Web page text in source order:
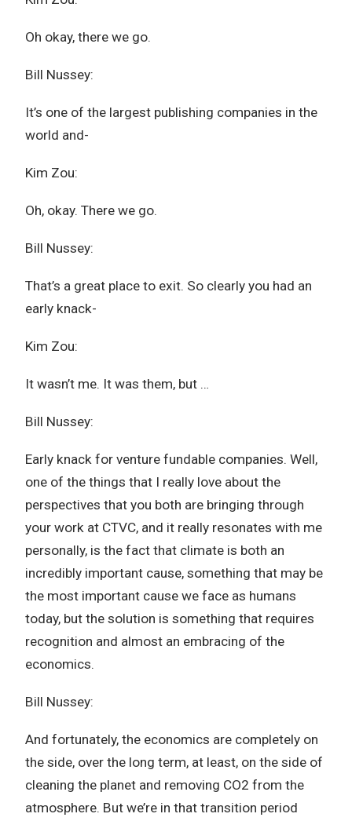
Oh okay, there we go.
Bill Nussey:
It’s one of the largest publishing companies in the
world and-
Kim Zou:
Oh, okay. There we go.
Bill Nussey:
That’s a great place to exit. So clearly you had an
early knack-
Kim Zou:
It wasn’t me. It was them, but …
Bill Nussey:
Early knack for venture fundable companies. Well,
one of the things that I really love about the
perspectives that you both are bringing through
your work at CTVC, and it really resonates with me
personally, is the fact that climate is both an
incredibly important cause, something that may be
the most important cause we face as humans
today, but the solution is something that requires
recognition and almost an embracing of the
economics.
Bill Nussey:
And fortunately, the economics are completely on
the side, over the long term, at least, on the side of
cleaning the planet and removing CO2 from the
atmosphere. But we’re in that transition period